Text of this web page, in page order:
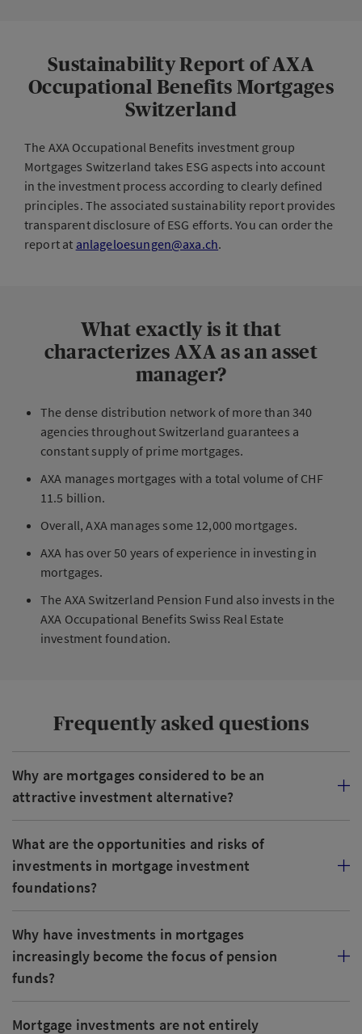
Sustainability Report of AXA
Occupational Benefits Mortgages
Switzerland
The AXA Occupational Benefits investment group
Mortgages Switzerland takes ESG aspects into account
in the investment process according to clearly defined
principles. The associated sustainability report provides
transparent disclosure of ESG efforts. You can order the
report at anlageloesungen@axa.ch.
What exactly is it that
characterizes AXA as an asset
manager?
The dense distribution network of more than 340
agencies throughout Switzerland guarantees a
constant supply of prime mortgages.
AXA manages mortgages with a total volume of CHF
11.5 billion.
Overall, AXA manages some 12,000 mortgages.
AXA has over 50 years of experience in investing in
mortgages.
The AXA Switzerland Pension Fund also invests in the
AXA Occupational Benefits Swiss Real Estate
investment foundation.
Frequently asked questions
Why are mortgages considered to be an
attractive investment alternative?
What are the opportunities and risks of
investments in mortgage investment
foundations?
Why have investments in mortgages
increasingly become the focus of pension
funds?
Mortgage investments are not entirely